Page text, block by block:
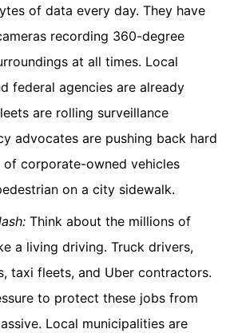
of data every day. They have
recording 360-degree
at all times. Local
federal agencies are already
are rolling surveillance
advocates are pushing back hard
of corporate-owned vehicles
on a city sidewalk.
Think about the millions of
a living driving. Truck drivers,
taxi fleets, and Uber contractors.
to protect these jobs from
Local municipalities are